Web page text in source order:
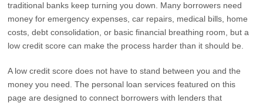
traditional banks keep turning you down. Many borrowers need
money for emergency expenses, car repairs, medical bills, home
costs, debt consolidation, or basic financial breathing room, but a
low credit score can make the process harder than it should be.
A low credit score does not have to stand between you and the
money you need. The personal loan services featured on this
page are designed to connect borrowers with lenders that